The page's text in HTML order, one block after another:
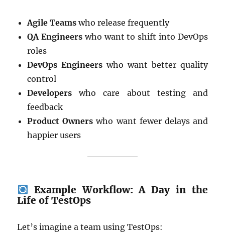
Agile Teams who release frequently
QA Engineers who want to shift into DevOps
roles
DevOps Engineers who want better quality
control
Developers who care about testing and
feedback
Product Owners who want fewer delays and
happier users
Example Workflow: A Day in the
Life of TestOps
Let’s imagine a team using TestOps: